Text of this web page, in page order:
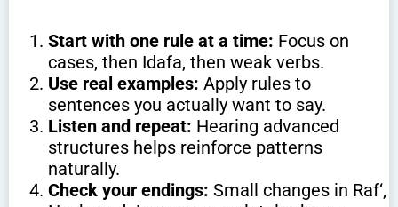
Start with one rule at a time: Focus on
cases, then Idafa, then weak verbs.
Use real examples: Apply rules to
sentences you actually want to say.
Listen and repeat: Hearing advanced
structures helps reinforce patterns
naturally.
Check your endings: Small changes in Raf‘,